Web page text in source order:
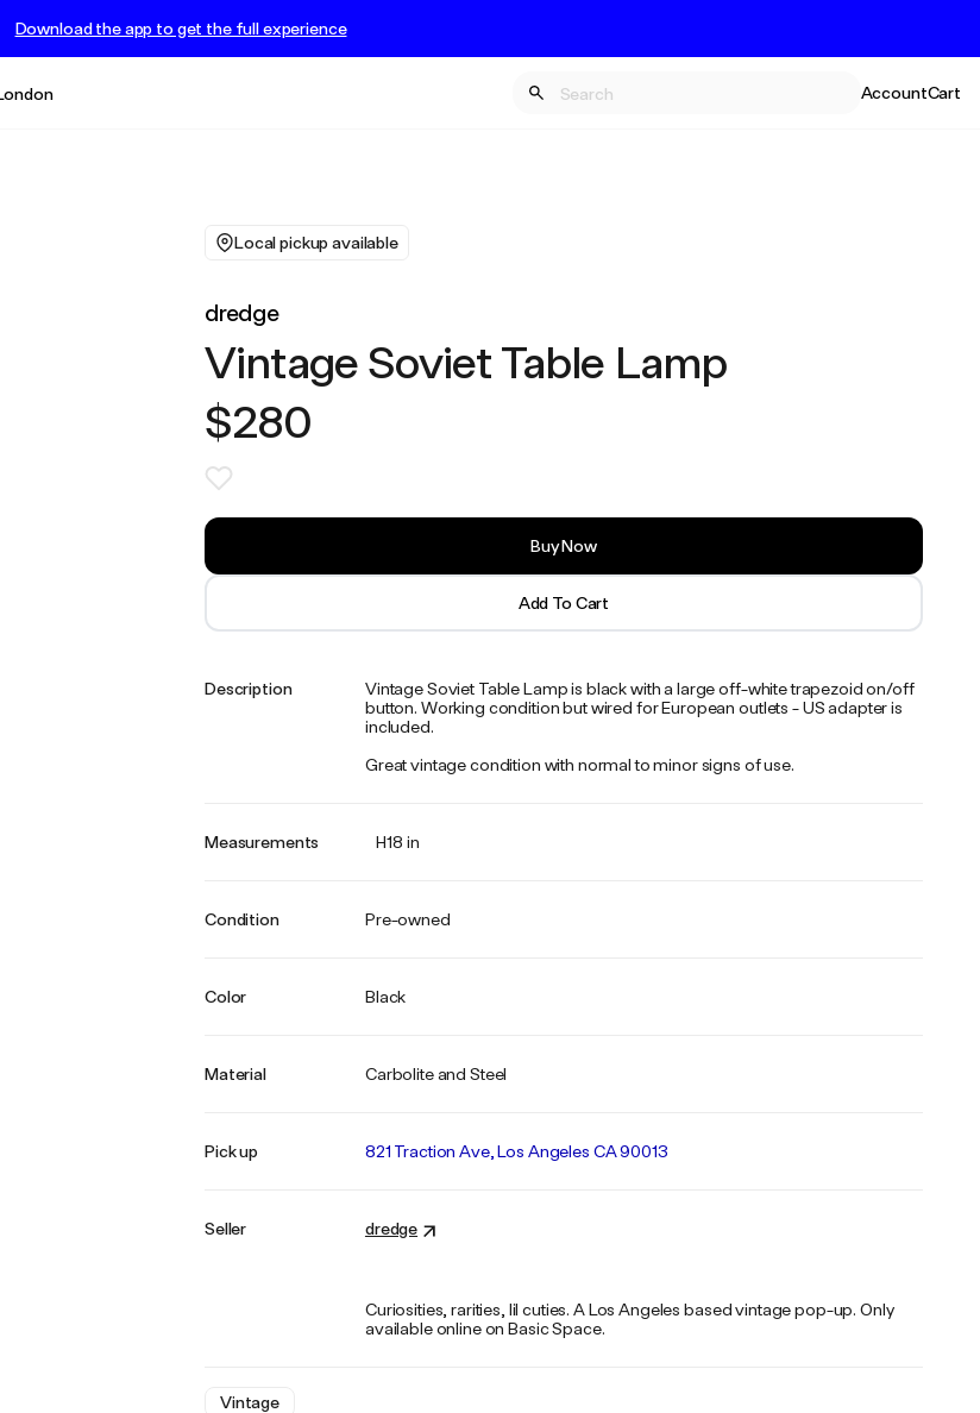
Download the app to get the full experience
AccountCart
Local pickup available
dredge
Vintage Soviet Table Lamp
$280
Buy Now
Add To Cart
Description
Vintage Soviet Table Lamp is black with a large off-white trapezoid on/off
button. Working condition but wired for European outlets - US adapter is
included.
Great vintage condition with normal to minor signs of use.
Measurements H18 in
Condition Pre-owned
Color Black
Material Carbolite and Steel
Pick up 821 Traction Ave, Los Angeles CA 90013
Seller dredge
Curiosities, rarities, lil cuties. A Los Angeles based vintage pop-up. Only
available online on Basic Space.
Vintage